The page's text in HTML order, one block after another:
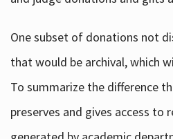
One subset of donations not
that would be archival, which
To summarize the difference
preserves and gives access to